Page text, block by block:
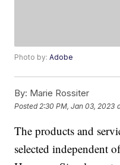
Photo by:Adobe
By: Marie Rossiter
Posted 2:30 PM, Jan 03, 2023
The products and
selected independent